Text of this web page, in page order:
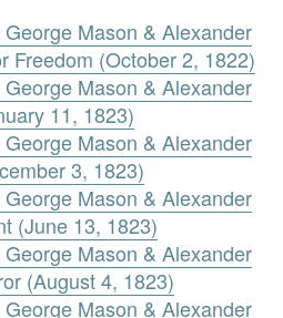
Mason & Alexander
Freedom (October 2, 1822)
Mason & Alexander
11, 1823)
Mason & Alexander
3, 1823)
Mason & Alexander
(June 13, 1823)
Mason & Alexander
(August 4, 1823)
Mason & Alexander